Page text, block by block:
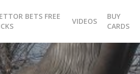
BETS FREE
VIDEOS
BUY
CARDS